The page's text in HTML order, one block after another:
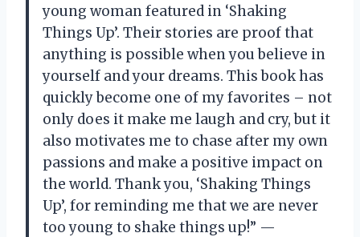
young woman featured in ‘Shaking
Things Up’. Their stories are proof that
anything is possible when you believe in
yourself and your dreams. This book has
quickly become one of my favorites – not
only does it make me laugh and cry, but it
also motivates me to chase after my own
passions and make a positive impact on
the world. Thank you, ‘Shaking Things
Up’, for reminding me that we are never
too young to shake things up!” —